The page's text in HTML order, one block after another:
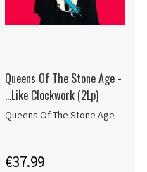
Queens Of The Stone Age -
...Like Clockwork (2Lp)
Queens Of The Stone Age
€37.99